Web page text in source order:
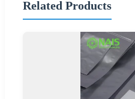
Related Products